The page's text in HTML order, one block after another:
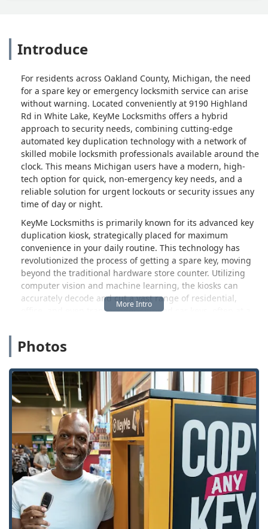
Introduce
For residents across Oakland County, Michigan, the need
for a spare key or emergency locksmith service can arise
without warning. Located conveniently at 9190 Highland
Rd in White Lake, KeyMe Locksmiths offers a hybrid
approach to security needs, combining cutting-edge
automated key duplication technology with a network of
skilled mobile locksmith professionals available around the
clock. This means Michigan users have a modern, high-
tech option for quick, non-emergency key needs, and a
reliable solution for urgent lockouts or security issues any
time of day or night.
KeyMe Locksmiths is primarily known for its advanced key
duplication kiosk, strategically placed for maximum
convenience in your daily routine. This technology has
revolutionized the process of getting a spare key, moving
beyond the traditional hardware store counter. Utilizing
computer vision and machine learning, the kiosks can
accurately decode and cut a vast range of residential,
office, and even transponder-chipped car keys, often at a
surrounding townships like Waterford and Highland,
backup keys.
Beyond the kiosk service, KeyMe operates a 24/7 mobile
emergency locksmith service across major metropolitan
areas, including the greater Detroit Metro region and
Oakland County. If you find yourself locked out of your
home, business, or vehicle on a Michigan winter night, you
can contact their support line to dispatch a professional
for immediate assistance. This dual service model provides
flexibility and coverage for a wide variety of security
concerns, from a simple spare house key to complex car
key programming and emergency entry.
Location and Accessibility
Photos